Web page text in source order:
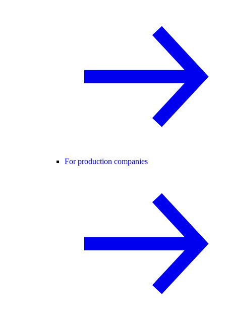
For production companies